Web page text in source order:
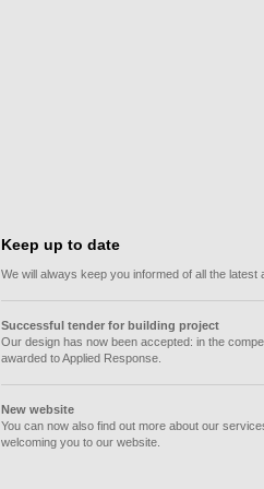
Keep up to date
We will always keep you informed of all the
Successful tender for building project
Our design has now been accepted: in the
awarded to Applied Response.
New website
You can now also find out more about our
welcoming you to our website.